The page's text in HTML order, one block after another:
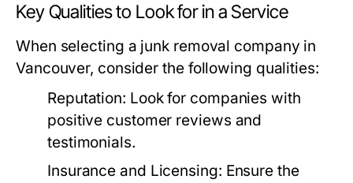
Key Qualities to Look for in a Service
When selecting a junk removal company in
Vancouver, consider the following qualities:
Reputation: Look for companies with
positive customer reviews and
testimonials.
Insurance and Licensing: Ensure the